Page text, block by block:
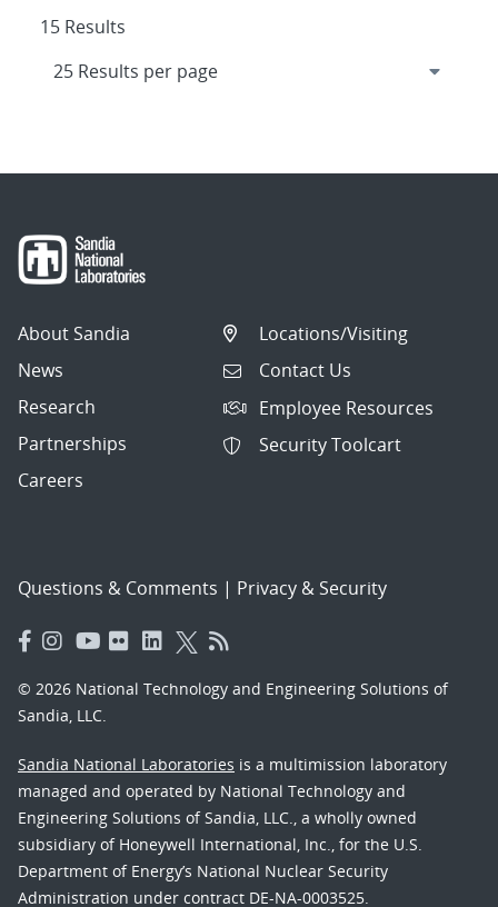
15 Results
About Sandia
News
Research
Partnerships
Careers
Locations/Visiting
Contact Us
Employee Resources
Security Toolcart
Questions & Comments | Privacy & Security
© 2026 National Technology and Engineering Solutions of
Sandia, LLC.
Sandia National Laboratories is a multimission laboratory
managed and operated by National Technology and
Engineering Solutions of Sandia, LLC., a wholly owned
subsidiary of Honeywell International, Inc., for the U.S.
Department of Energy’s National Nuclear Security
Administration under contract DE-NA-0003525.